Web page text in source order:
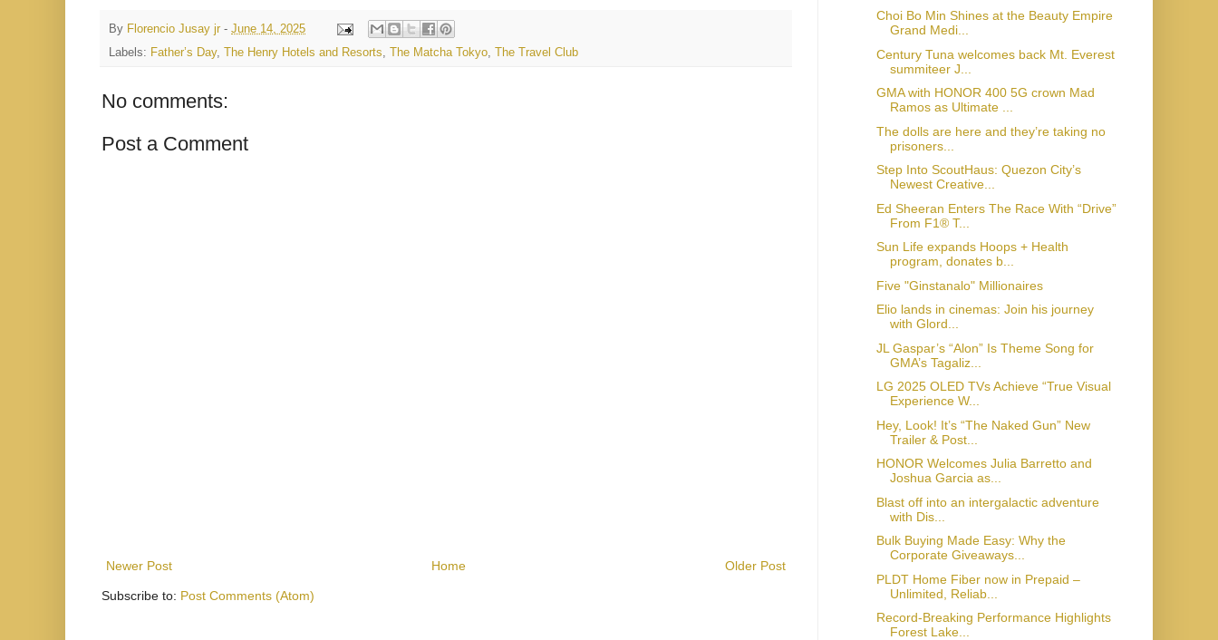
By Florencio Jusay jr - June 14, 2025
Labels: Father’s Day, The Henry Hotels and Resorts, The Matcha Tokyo, The Travel Club
No comments:
Post a Comment
Newer Post Older Post
Home
Subscribe to: Post Comments (Atom)
Choi Bo Min Shines at the Beauty Empire
Grand Medi...
Century Tuna welcomes back Mt. Everest
summiteer J...
GMA with HONOR 400 5G crown Mad
Ramos as Ultimate ...
The dolls are here and they’re taking no
prisoners...
Step Into ScoutHaus: Quezon City’s
Newest Creative...
Ed Sheeran Enters The Race With “Drive”
From F1® T...
Sun Life expands Hoops + Health
program, donates b...
Five "Ginstanalo" Millionaires
Elio lands in cinemas: Join his journey
with Glord...
JL Gaspar’s “Alon” Is Theme Song for
GMA’s Tagaliz...
LG 2025 OLED TVs Achieve “True Visual
Experience W...
Hey, Look! It’s “The Naked Gun” New
Trailer & Post...
HONOR Welcomes Julia Barretto and
Joshua Garcia as...
Blast off into an intergalactic adventure
with Dis...
Bulk Buying Made Easy: Why the
Corporate Giveaways...
PLDT Home Fiber now in Prepaid –
Unlimited, Reliab...
Record-Breaking Performance Highlights
Forest Lake...